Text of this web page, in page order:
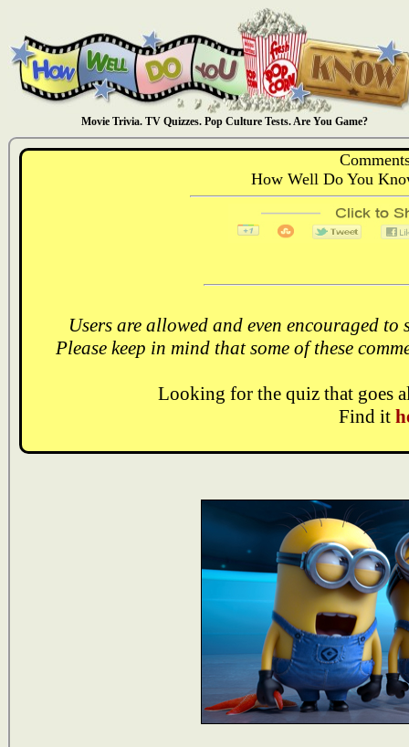
Movie Trivia. TV Quizzes. Pop Culture Tests. Are You Game?
How Well Do You
Users are allowed and even encouraged
Please keep in mind that some of these
Looking for the quiz that goes
Find it